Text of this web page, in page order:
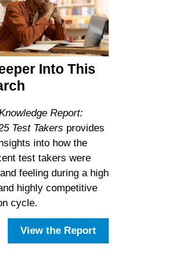
Into This
Report:
Test Takers provides
into how the
test takers were
feeling during a high
highly competitive
cycle.
View the Report